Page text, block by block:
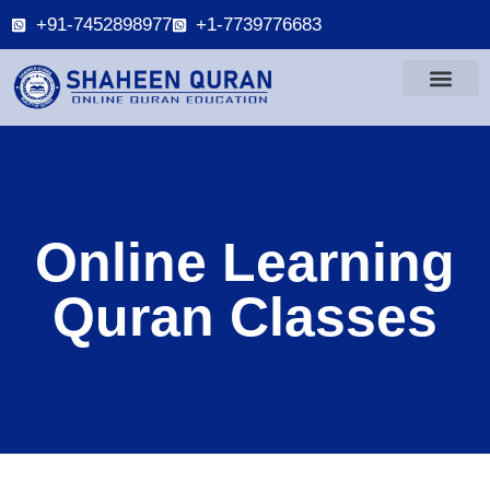
+91-7452898977 +1-7739776683
Online Learning
Quran Classes